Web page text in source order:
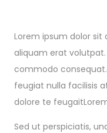
Lorem ipsum dolor
aliquam erat
commodo
feugiat nulla facilisis
dolore te
Sed ut perspiciatis,